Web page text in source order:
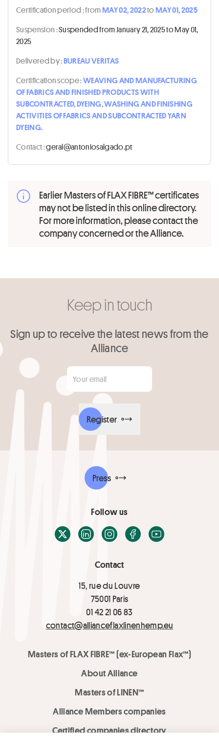
Certification period :fromMAY 02, 2022toMAY 01, 2025
Suspension :Suspended from January 21, 2025 to May 01,
2025
Delivered by :BUREAU VERITAS
Certification scope :WEAVING AND MANUFACTURING
OF FABRICS AND FINISHED PRODUCTS WITH
SUBCONTRACTED, DYEING, WASHING AND FINISHING
ACTIVITIES OF FABRICS AND SUBCONTRACTED YARN
DYEING.
Contact :tp.odaglasoinotna@lareg
Earlier Masters of FLAX FIBRE™ certificates
may not be listed in this online directory.
For more information, please contact the
company concerned or the Alliance.
Keep in touch
Sign up to receive the latest news from the
Alliance
Your email
Register
Contact
15, rue du Louvre
75001 Paris
01 42 21 06 83
contact@allianceflaxlinenhemp.eu
Masters of FLAX FIBRE™ (ex-European Flax™)
About Alliance
Masters of LINEN™
Alliance Members companies
Certified companies directory
Press
Follow us
X / TwitterLinkedInInstagramFacebook
Youtube